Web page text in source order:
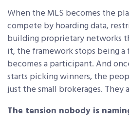
When the MLS becomes the
compete by hoarding data,
building proprietary networks
it, the framework stops being a
becomes a participant. And
starts picking winners, the
just the small brokerages. They
The tension nobody is